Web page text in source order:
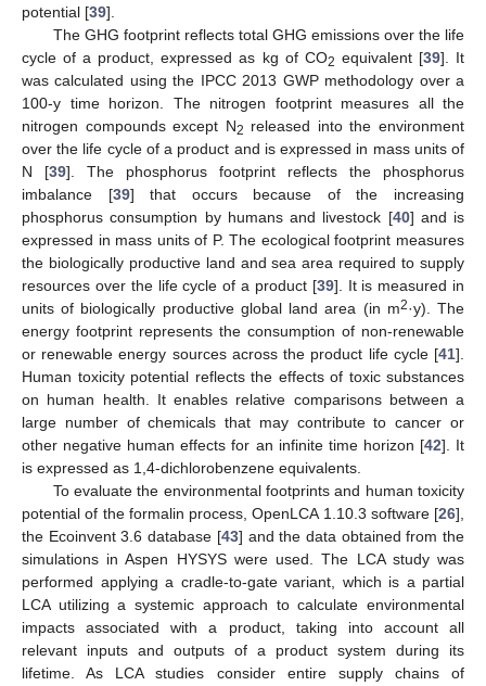
potential [39].
The GHG footprint reflects total GHG emissions over the life
cycle of a product, expressed as kg of CO2 equivalent [39]. It
was calculated using the IPCC 2013 GWP methodology over a
100-y time horizon. The nitrogen footprint measures all the
nitrogen compounds except N2 released into the environment
over the life cycle of a product and is expressed in mass units of
N [39]. The phosphorus footprint reflects the phosphorus
imbalance [39] that occurs because of the increasing
phosphorus consumption by humans and livestock [40] and is
expressed in mass units of P. The ecological footprint measures
the biologically productive land and sea area required to supply
resources over the life cycle of a product [39]. It is measured in
units of biologically productive global land area (in m2·y). The
energy footprint represents the consumption of non-renewable
or renewable energy sources across the product life cycle [41].
Human toxicity potential reflects the effects of toxic substances
on human health. It enables relative comparisons between a
large number of chemicals that may contribute to cancer or
other negative human effects for an infinite time horizon [42]. It
is expressed as 1,4-dichlorobenzene equivalents.
To evaluate the environmental footprints and human toxicity
potential of the formalin process, OpenLCA 1.10.3 software [26],
the Ecoinvent 3.6 database [43] and the data obtained from the
simulations in Aspen HYSYS were used. The LCA study was
performed applying a cradle-to-gate variant, which is a partial
LCA utilizing a systemic approach to calculate environmental
impacts associated with a product, taking into account all
relevant inputs and outputs of a product system during its
lifetime. As LCA studies consider entire supply chains of